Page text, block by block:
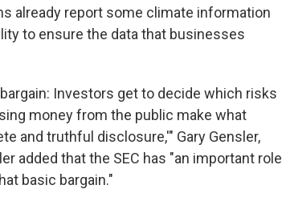
already report some climate information
to ensure the data that businesses
Investors get to decide which risks
money from the public make what
and truthful disclosure,'" Gary Gensler,
added that the SEC has "an important role
basic bargain."